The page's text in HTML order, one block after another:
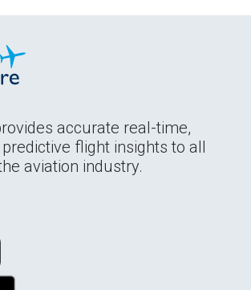
accurate real-time,
flight insights to all
aviation industry.